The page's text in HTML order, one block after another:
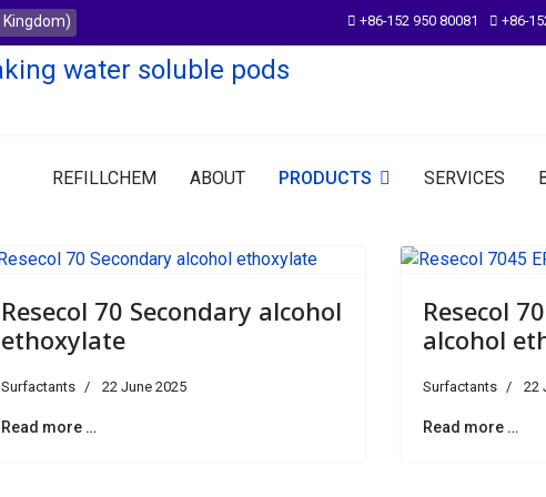
+86-152 950 80081 +86-
REFILLCHEM ABOUT PRODUCTS SERVICES
Resecol 70 Secondary alcohol
ethoxylate
Surfactants 22 June 2025
Read more …
Resecol
alcohol
Surfactants 22
Read more …